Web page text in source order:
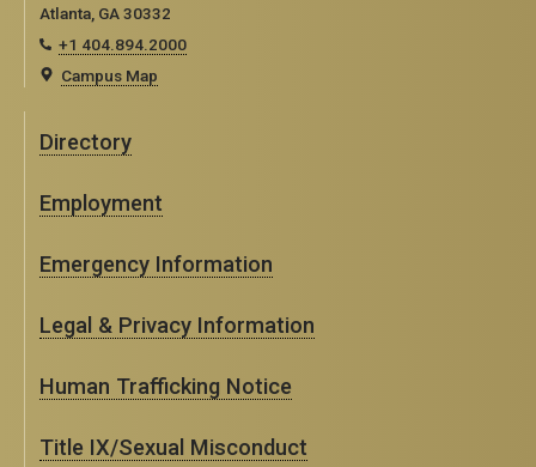
Atlanta, GA 30332
+1 404.894.2000
Campus Map
Directory
Employment
Emergency Information
Legal & Privacy Information
Human Trafficking Notice
Title IX/Sexual Misconduct